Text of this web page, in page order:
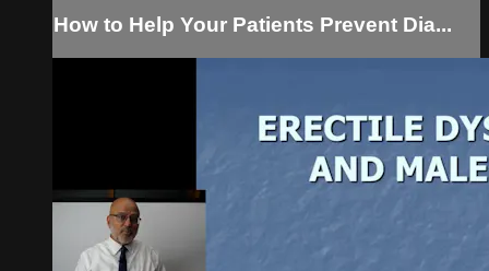
How to Help Your Patients Prevent Dia...